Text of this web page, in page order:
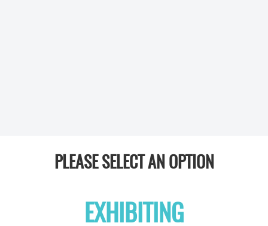
PLEASE SELECT AN OPTION
EXHIBITING